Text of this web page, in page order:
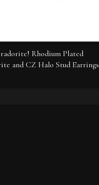
Rhodium Plated
and CZ Halo Stud Earrings